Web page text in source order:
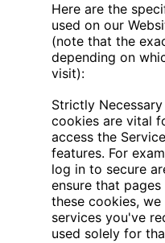
Here are the
used on our
(note that the
depending on
visit):
Strictly
cookies are vital
access the
features. For
log in to secure
ensure that
these cookies,
services you've
used solely for